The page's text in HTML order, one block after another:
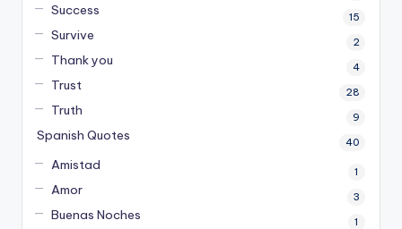
Success 15
Survive 2
Thank you 4
Trust 28
Truth 9
Spanish Quotes 40
Amistad 1
Amor 3
Buenas Noches 1